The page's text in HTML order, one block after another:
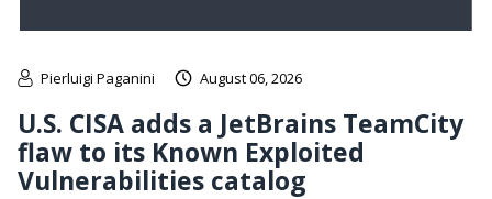
Pierluigi Paganini August 06, 2026
U.S. CISA adds a JetBrains TeamCity
flaw to its Known Exploited
Vulnerabilities catalog